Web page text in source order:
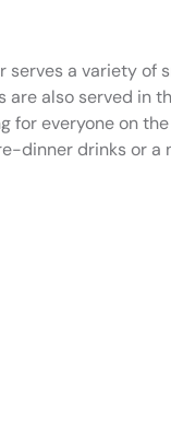
a variety of
are also served in
for everyone on
dinner drinks or a